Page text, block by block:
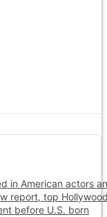
in American actors
report, top
before U.S. born